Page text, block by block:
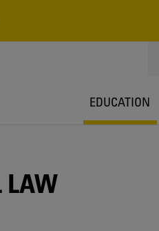
EDUCATION
LAW